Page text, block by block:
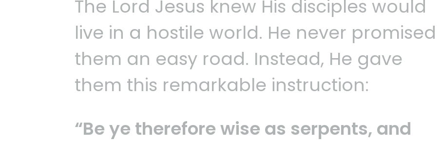
The Lord Jesus knew His disciples would
live in a hostile world. He never promised
them an easy road. Instead, He gave
them this remarkable instruction:
“Be ye therefore wise as serpents, and